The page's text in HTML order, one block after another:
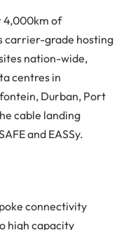
4,000km of
carrier-grade hosting
nation-wide,
centres in
Durban, Port
cable landing
and EASSy.
connectivity
high capacity